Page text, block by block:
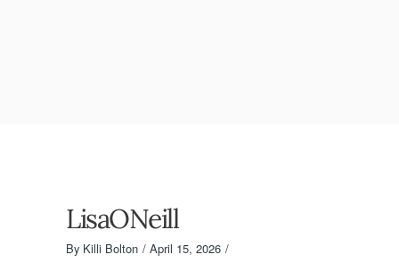
LisaONeill
By Killi Bolton April 15, 2026